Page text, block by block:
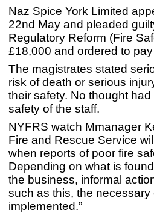
Naz Spice York Limited
22nd May and pleaded
Regulatory Reform (Fire
£18,000 and ordered to
The magistrates stated
risk of death or serious
their safety. No thought
safety of the staff.
NYFRS watch Mmanager
Fire and Rescue Service
when reports of poor fire
Depending on what is
the business, informal
such as this, the
implemented.”